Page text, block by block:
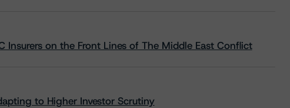
on the Front Lines of The Middle East Conflict
to Higher Investor Scrutiny